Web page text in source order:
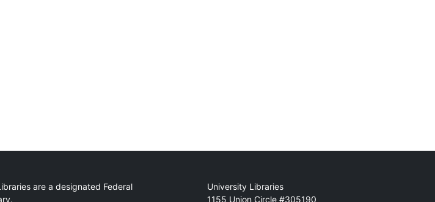
are a designated Federal
Mail
University Libraries
1155 Union Circle #305190